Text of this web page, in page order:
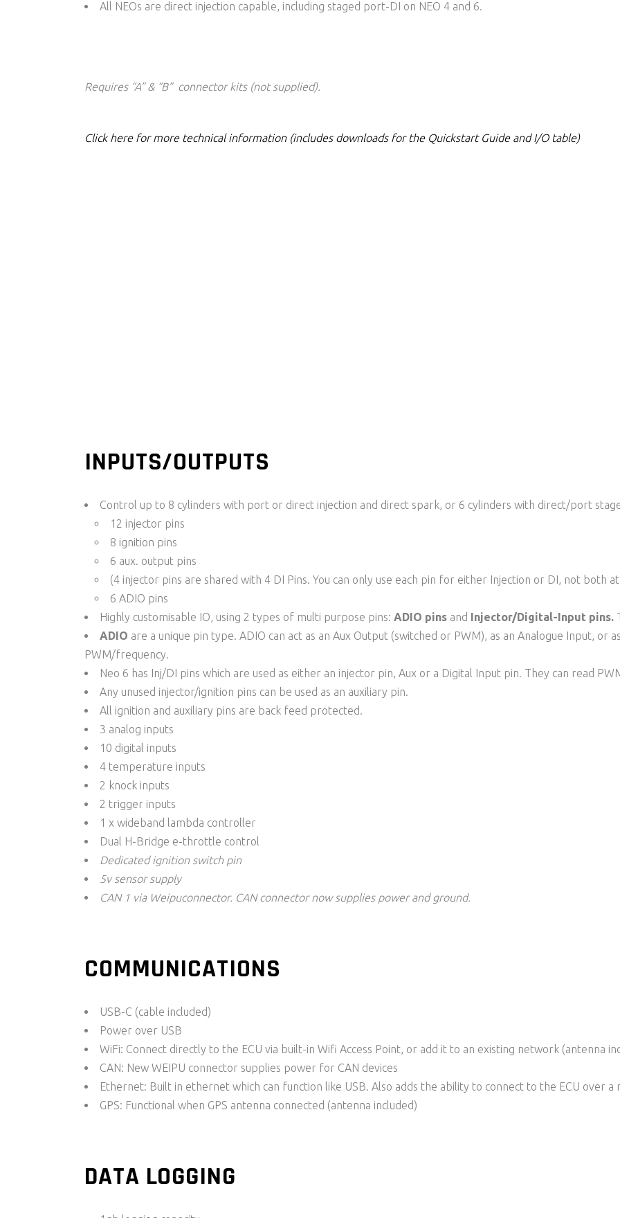
All NEOs are direct injection capable, including staged port-DI on NEO 4 and 6.
Requires “A” & “B” connector kits (not supplied).
Click here for more technical information (includes downloads for the Quickstart Guide and I/O table)
INPUTS/OUTPUTS
Control up to 8 cylinders with port or direct injection and direct spark, or 6 cylinders with direct/port
12 injector pins
8 ignition pins
6 aux. output pins
(4 injector pins are shared with 4 DI Pins. You can only use each pin for either Injection or DI, not both
6 ADIO pins
Highly customisable IO, using 2 types of multi purpose pins: ADIO pins and Injector/Digital-Input pins.
ADIO are a unique pin type. ADIO can act as an Aux Output (switched or PWM), as an Analogue Input, or
PWM/frequency.
Neo 6 has Inj/DI pins which are used as either an injector pin, Aux or a Digital Input pin. They can read
Any unused injector/ignition pins can be used as an auxiliary pin.
All ignition and auxiliary pins are back feed protected.
3 analog inputs
10 digital inputs
4 temperature inputs
2 knock inputs
2 trigger inputs
1 x wideband lambda controller
Dual H-Bridge e-throttle control
Dedicated ignition switch pin
5v sensor supply
CAN 1 via Weipuconnector. CANconnector now supplies powerand ground.
COMMUNICATIONS
USB-C (cable included)
Power over USB
WiFi: Connect directly to the ECU via built-in Wifi Access Point, or add it to an existing network (antenna
CAN: New WEIPU connector supplies power for CAN devices
Ethernet: Built in ethernet which can function like USB. Also adds the ability to connect to the ECU over a
GPS: Functional when GPS antenna connected (antenna included)
DATA LOGGING